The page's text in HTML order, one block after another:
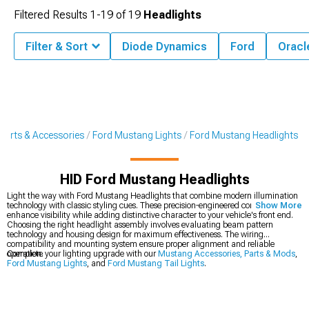
& Accessories Ford Mustang Lights Ford Mustang Headlights
HID Ford Mustang Headlights
Light the way with Ford Mustang Headlights that combine modern illumination
technology with classic styling cues. These precision-engineered components
enhance visibility while adding distinctive character to your vehicle's front end.
Choosing the right headlight assembly involves evaluating beam pattern
technology and housing design for maximum effectiveness. The wiring
compatibility and mounting system ensure proper alignment and reliable
operation.
Complete your lighting upgrade with our Mustang Accessories, Parts & Mods,
Ford Mustang Lights, and Ford Mustang Tail Lights.
Show More
Filtered Results 1-19 of19 Headlights
Filter & Sort Diode Dynamics Ford